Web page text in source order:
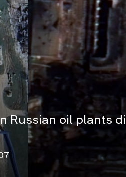
Russian oil plants